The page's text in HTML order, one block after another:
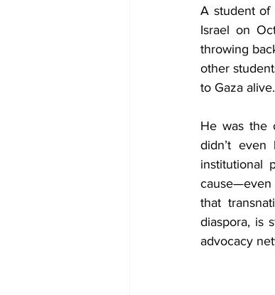
A student of
Israel on
throwing
other
to Gaza alive.
He was the
didn’t
institutional
cause—even
that
diaspora, is
advocacy